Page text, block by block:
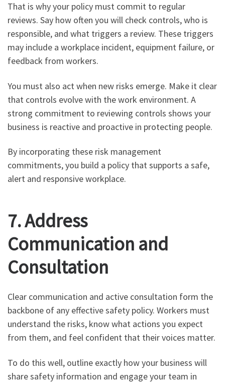
That is why your policy must commit to regular
reviews. Say how often you will check controls, who is
responsible, and what triggers a review. These triggers
may include a workplace incident, equipment failure, or
feedback from workers.
You must also act when new risks emerge. Make it clear
that controls evolve with the work environment. A
strong commitment to reviewing controls shows your
business is reactive and proactive in protecting people.
By incorporating these risk management
commitments, you build a policy that supports a safe,
alert and responsive workplace.
7. Address
Communication and
Consultation
Clear communication and active consultation form the
backbone of any effective safety policy. Workers must
understand the risks, know what actions you expect
from them, and feel confident that their voices matter.
To do this well, outline exactly how your business will
share safety information and engage your team in